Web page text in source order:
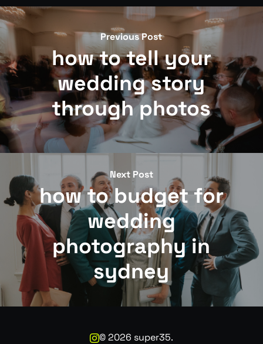
Previous Post
how to tell your
wedding story
through photos
Next Post
how to budget for
wedding
photography in
sydney
©2026 super35.